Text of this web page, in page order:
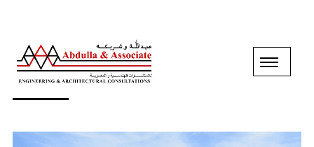
GROUND+1 FLOOR VILLA